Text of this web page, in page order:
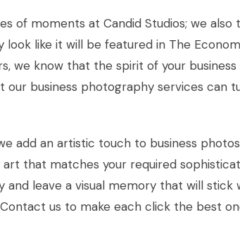
of moments at Candid Studios; we
like it will be featured in The
we know that the spirit of your
our business photography services can
add an artistic touch to business
that matches your required
leave a visual memory that will stick
us to make each click the best